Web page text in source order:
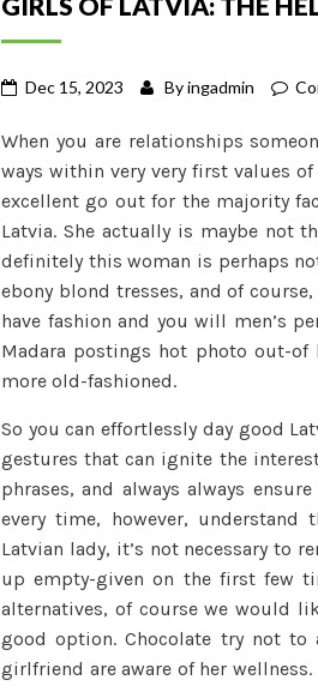
Dec 15, 2023 Byingadmin
When you are relationships
ways within very very first values
excellent go out for the majority
Latvia. She actually is maybe not
definitely this woman is perhaps
ebony blond tresses, and of
have fashion and you will men’s
Madara postings hot photo out-
more old-fashioned.
So you can effortlessly day good
gestures that can ignite the
phrases, and always always
every time, however,
Latvian lady, it’s not necessary to
up empty-given on the first few
alternatives, of course we would
good option. Chocolate try not to
girlfriend are aware of her